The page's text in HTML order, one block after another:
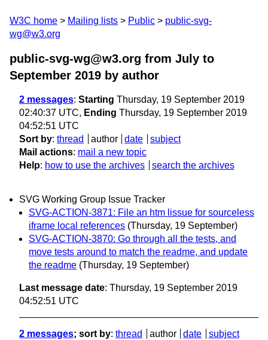
W3C home Mailing lists Public
public-svg-
wg@w3.org
public-svg-wg@w3.org from July to
September 2019 by author
2 messages: Starting Thursday, 19 September 2019
02:40:37 UTC, Ending Thursday, 19 September 2019
04:52:51 UTC
Sort by: thread author date
subject
Mail actions: mail a new topic
Help: how to use the archives search the archives
SVG Working Group Issue Tracker
SVG-ACTION-3871: File an htm lissue for sourceless
iframe local references (Thursday, 19 September)
SVG-ACTION-3870: Go through all the tests, and
move tests around to match the readme, and update
the readme (Thursday, 19 September)
Last message date: Thursday, 19 September 2019
04:52:51 UTC
2 messages; sort by: thread author date
subject